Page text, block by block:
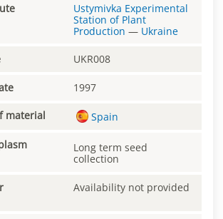
Ustymivka Experimental
Station of Plant
Production — Ukraine
UKR008
1997
material Spain
Long term seed
collection
Availability not provided